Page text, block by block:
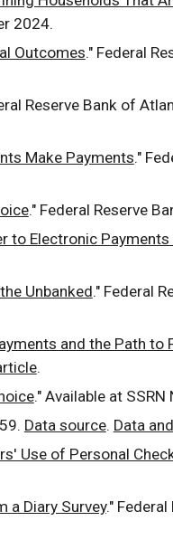
2024.
Outcomes." Federal
Reserve Bank of
Make Payments."
." Federal Reserve
to Electronic Payments
Unbanked." Federal
and the Path to
.
." Available at
. Data source. Data and
Use of Personal
a Diary Survey."